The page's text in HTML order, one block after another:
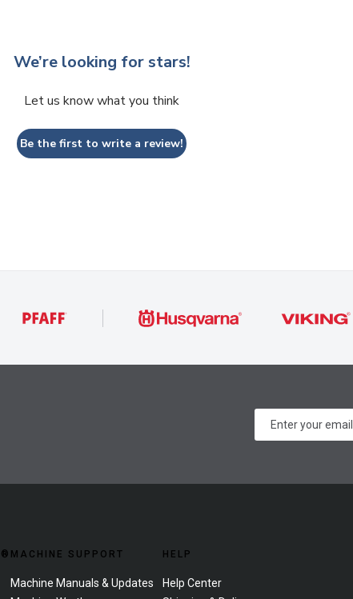
We’re looking for stars!
Let us know what you think
Be the first to write a review!
MACHINE SUPPORT
Machine Manuals & Updates
HELP
Help Center